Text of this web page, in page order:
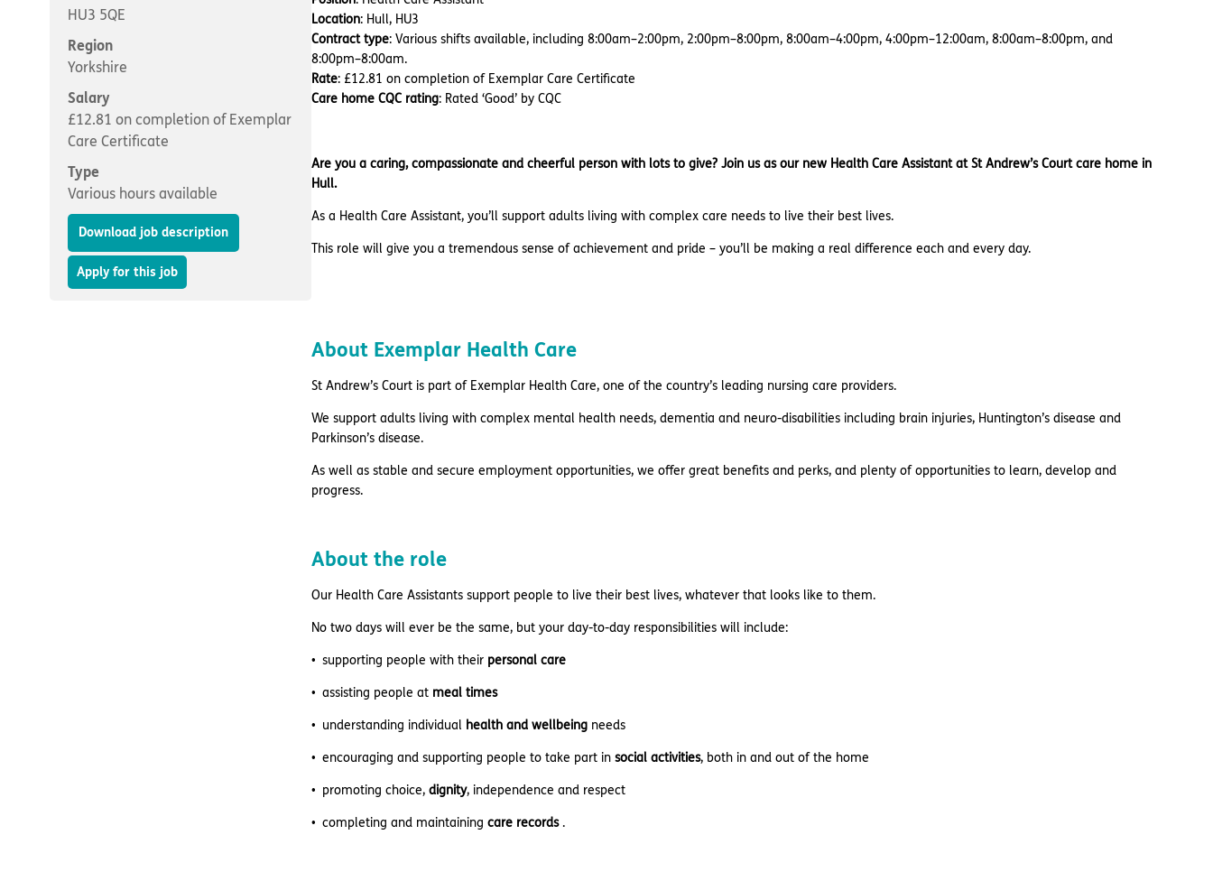
HU3 5QE
Region
Yorkshire
Salary
£12.81 on completion of Exemplar
Care Certificate
Type
Various hours available
Download job description
Apply for this job
Location: Hull, HU3
Contract type: Various shifts available, including 8:00am–2:00pm, 2:00pm–8:00pm, 8:00am–4:00pm, 4:00pm–12:00am, 8:00am–8:00pm, and
8:00pm–8:00am.
Rate: £12.81 on completion of Exemplar Care Certificate
Care home CQC rating: Rated ‘Good’ by CQC
Are you a caring, compassionate and cheerful person with lots to give? Join us as our new Health Care Assistant at St Andrew’s Court care home in
Hull.
As a Health Care Assistant, you’ll support adults living with complex care needs to live their best lives.
This role will give you a tremendous sense of achievement and pride – you’ll be making a real difference each and every day.
About Exemplar Health Care
St Andrew’s Court is part of Exemplar Health Care, one of the country’s leading nursing care providers.
We support adults living with complex mental health needs, dementia and neuro-disabilities including brain injuries, Huntington’s disease and
Parkinson’s disease.
As well as stable and secure employment opportunities, we offer great benefits and perks, and plenty of opportunities to learn, develop and
progress.
About the role
Our Health Care Assistants support people to live their best lives, whatever that looks like to them.
No two days will ever be the same, but your day-to-day responsibilities will include:
supporting people with their personal care
assisting people at meal times
understanding individual health and wellbeing needs
encouraging and supporting people to take part in social activities, both in and out of the home
promoting choice, dignity, independence and respect
completing and maintaining care records .